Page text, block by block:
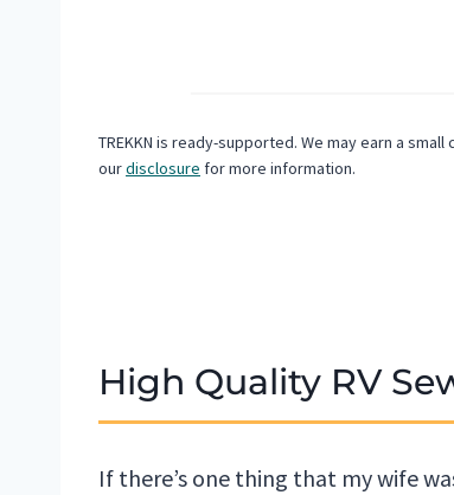
TREKKN is ready-supported. We may earn a
ourdisclosure for more information.
High Quality RV
If there’s one thing that my wife